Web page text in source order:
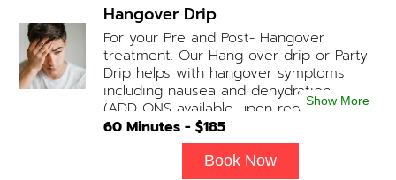
Hangover Drip
For your Pre and Post- Hangover
treatment. Our Hang-over drip or Party
Drip helps with hangover symptoms
including nausea and dehydration.
(ADD-ONS available upon request
during Physician consultation) Contains:
Fluids, Electrolytes, B-complex,
Glutathione, B-12 Add-on Treatments:
Show More
60 Minutes - $185
Book Now